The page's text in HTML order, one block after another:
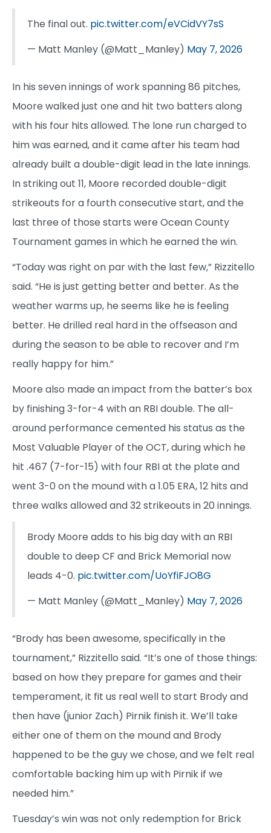
The final out. pic.twitter.com/eVCidVY7sS
— Matt Manley (@Matt_Manley) May 7, 2026
In his seven innings of work spanning 86 pitches,
Moore walked just one and hit two batters along
with his four hits allowed. The lone run charged to
him was earned, and it came after his team had
already built a double-digit lead in the late innings.
In striking out 11, Moore recorded double-digit
strikeouts for a fourth consecutive start, and the
last three of those starts were Ocean County
Tournament games in which he earned the win.
“Today was right on par with the last few,” Rizzitello
said. “He is just getting better and better. As the
weather warms up, he seems like he is feeling
better. He drilled real hard in the offseason and
during the season to be able to recover and I’m
really happy for him.”
Moore also made an impact from the batter’s box
by finishing 3-for-4 with an RBI double. The all-
around performance cemented his status as the
Most Valuable Player of the OCT, during which he
hit .467 (7-for-15) with four RBI at the plate and
went 3-0 on the mound with a 1.05 ERA, 12 hits and
three walks allowed and 32 strikeouts in 20 innings.
Brody Moore adds to his big day with an RBI
double to deep CF and Brick Memorial now
leads 4-0. pic.twitter.com/UoYfiFJO8G
— Matt Manley (@Matt_Manley) May 7, 2026
“Brody has been awesome, specifically in the
tournament,” Rizzitello said. “It’s one of those things:
based on how they prepare for games and their
temperament, it fit us real well to start Brody and
then have (junior Zach) Pirnik finish it. We’ll take
either one of them on the mound and Brody
happened to be the guy we chose, and we felt real
comfortable backing him up with Pirnik if we
needed him.”
Tuesday’s win was not only redemption for Brick